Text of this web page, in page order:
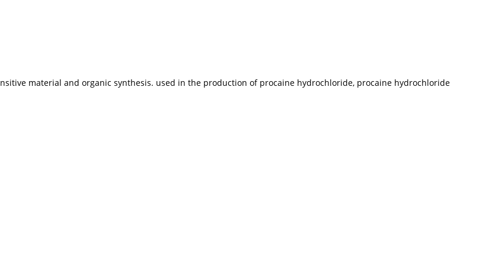
material and organic synthesis. used in the production of procaine hydrochloride, procaine hydrochloride